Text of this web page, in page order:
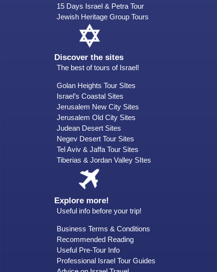
15 Days Israel & Petra Tour
Jewish Heritage Group Tours
Discover the sites
The best of tours of Israel!
Golan Heights Tour SItes
Israel’s Coastal Sites
Jerusalem New City Sites
Jerusalem Old City Sites
Judean Desert Sites
Negev Desert Tour Sites
Tel Aviv & Jaffa Tour Sites
Tiberias & Jordan Valley SItes
Explore more!
Useful info before your trip!
Business Terms & Conditions
Recommended Reading
Useful Pre-Tour Info
Professional Israel Tour Guides